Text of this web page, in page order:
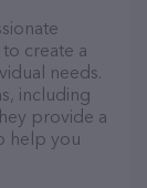
create a
needs.
including
provide a
help you